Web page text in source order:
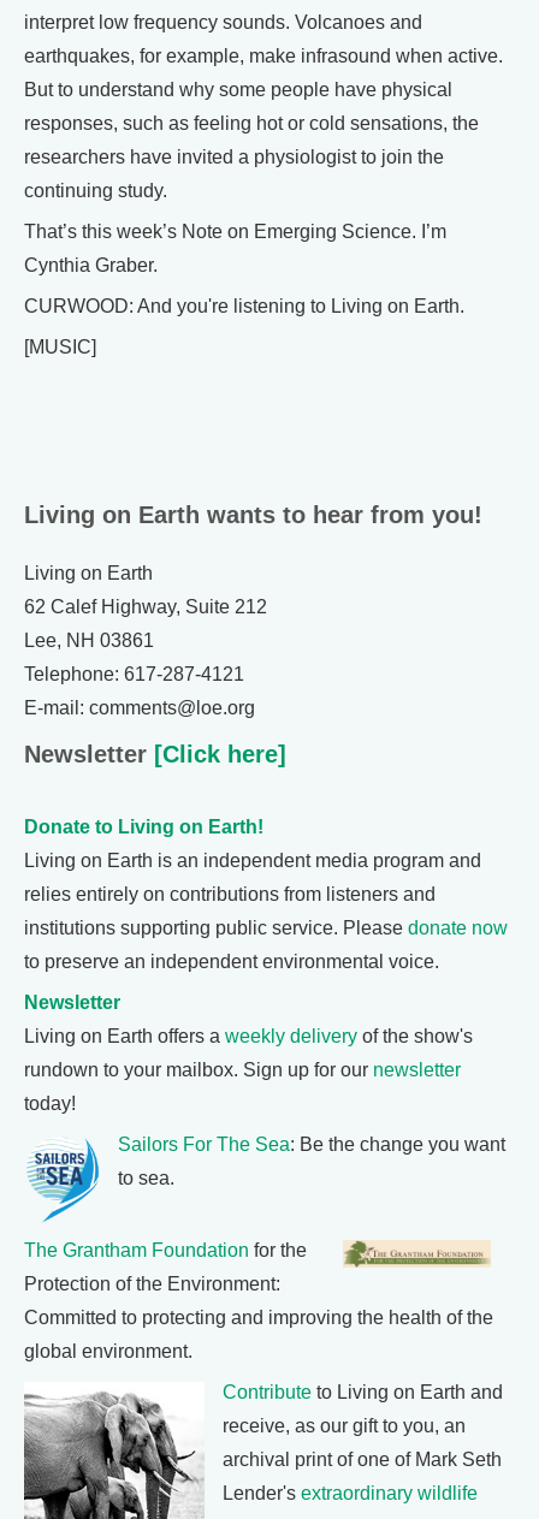
interpret low frequency sounds. Volcanoes and
earthquakes, for example, make infrasound when active.
But to understand why some people have physical
responses, such as feeling hot or cold sensations, the
researchers have invited a physiologist to join the
continuing study.
That’s this week’s Note on Emerging Science. I’m
Cynthia Graber.
CURWOOD: And you're listening to Living on Earth.
[MUSIC]
Living on Earth wants to hear from you!
Living on Earth
62 Calef Highway, Suite 212
Lee, NH 03861
Telephone: 617-287-4121
E-mail: comments@loe.org
Newsletter [Click here]
Donate to Living on Earth!
Living on Earth is an independent media program and
relies entirely on contributions from listeners and
institutions supporting public service. Please donate now
to preserve an independent environmental voice.
Newsletter
Living on Earth offers a weekly delivery of the show's
rundown to your mailbox. Sign up for our newsletter
today!
Sailors For The Sea: Be the change you want
to sea.
The Grantham Foundation for the
Protection of the Environment:
Committed to protecting and improving the health of the
global environment.
Contribute to Living on Earth and
receive, as our gift to you, an
archival print of one of Mark Seth
Lender's extraordinary wildlife